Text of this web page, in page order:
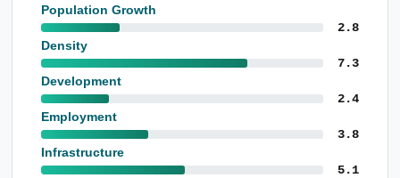
Population Growth
2.8
Density
7.3
Development
2.4
Employment
3.8
Infrastructure
5.1